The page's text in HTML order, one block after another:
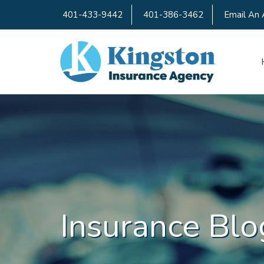
401-433-9442 401-386-3462 Email An
Insurance